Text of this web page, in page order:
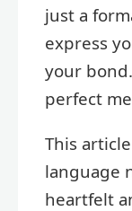
just a
express
your
perfect
This
language
heartfelt